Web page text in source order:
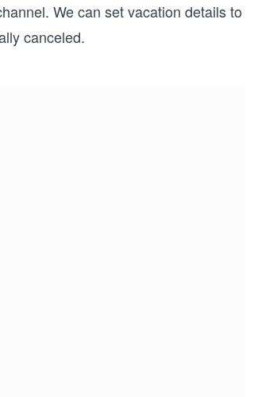
We can set vacation details to
canceled.